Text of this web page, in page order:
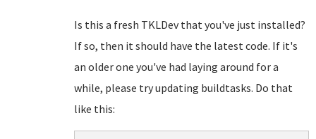
Is this a fresh TKLDev that you've just installed?
If so, then it should have the latest code. If it's
an older one you've had laying around for a
while, please try updating buildtasks. Do that
like this: